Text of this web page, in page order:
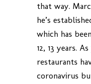
that way.
he’s
which has
12, 13 years.
restaurants
coronavirus